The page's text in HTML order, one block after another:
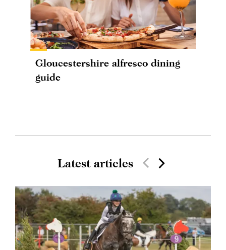
Gloucestershire alfresco dining
guide
Latest articles